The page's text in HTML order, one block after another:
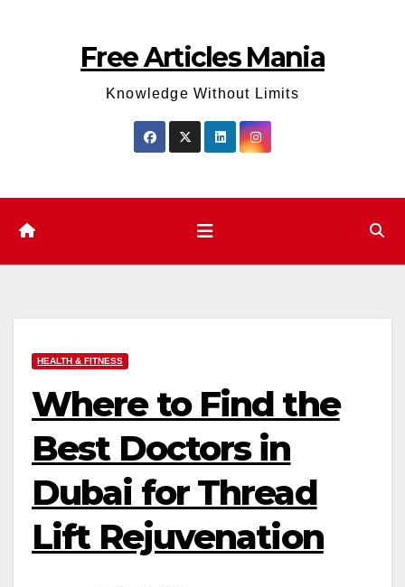
Free Articles Mania
Knowledge Without Limits
HEALTH & FITNESS
Where to Find the
Best Doctors in
Dubai for Thread
Lift Rejuvenation